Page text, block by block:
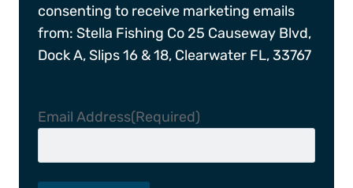
consenting to receive marketing emails
from: Stella Fishing Co 25 Causeway Blvd,
Dock A, Slips 16 & 18, Clearwater FL, 33767
Email Address(Required)